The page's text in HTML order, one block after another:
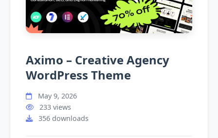
Aximo – Creative Agency
WordPress Theme
May 9, 2026
233 views
356 downloads